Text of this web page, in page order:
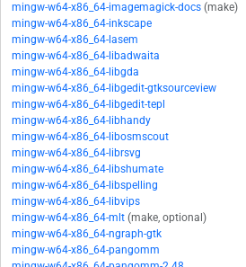
mingw-w64-x86_64-imagemagick-docs (make)
mingw-w64-x86_64-inkscape
mingw-w64-x86_64-lasem
mingw-w64-x86_64-libadwaita
mingw-w64-x86_64-libgda
mingw-w64-x86_64-libgedit-gtksourceview
mingw-w64-x86_64-libgedit-tepl
mingw-w64-x86_64-libhandy
mingw-w64-x86_64-libosmscout
mingw-w64-x86_64-librsvg
mingw-w64-x86_64-libshumate
mingw-w64-x86_64-libspelling
mingw-w64-x86_64-libvips
mingw-w64-x86_64-mlt (make, optional)
mingw-w64-x86_64-ngraph-gtk
mingw-w64-x86_64-pangomm